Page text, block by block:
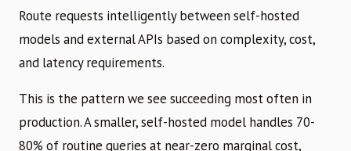
Route requests intelligently between self-hosted
models and external APIs based on complexity, cost,
and latency requirements.
This is the pattern we see succeeding most often in
production. A smaller, self-hosted model handles 70-
80% of routine queries at near-zero marginal cost,